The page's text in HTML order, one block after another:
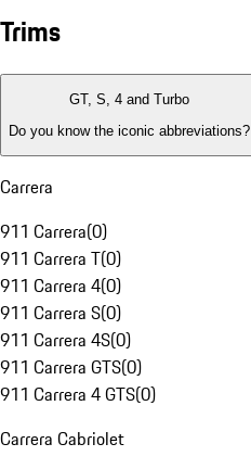
Trims
GT, S, 4 and Turbo
Do you know the iconic abbreviations?
Carrera
911 Carrera(0)
911 Carrera T(0)
911 Carrera 4(0)
911 Carrera S(0)
911 Carrera 4S(0)
911 Carrera GTS(0)
911 Carrera 4 GTS(0)
Carrera Cabriolet